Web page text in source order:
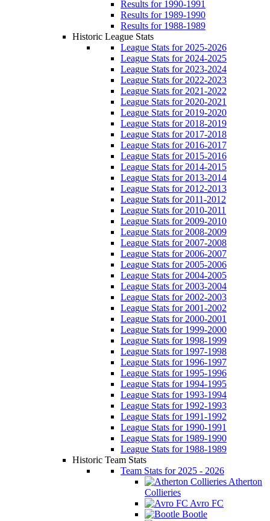
Results for 1990-1991
Results for 1989-1990
Results for 1988-1989
Historic League Stats
League Stats for 2025-2026
League Stats for 2024-2025
League Stats for 2023-2024
League Stats for 2022-2023
League Stats for 2021-2022
League Stats for 2020-2021
League Stats for 2019-2020
League Stats for 2018-2019
League Stats for 2017-2018
League Stats for 2016-2017
League Stats for 2015-2016
League Stats for 2014-2015
League Stats for 2013-2014
League Stats for 2012-2013
League Stats for 2011-2012
League Stats for 2010-2011
League Stats for 2009-2010
League Stats for 2008-2009
League Stats for 2007-2008
League Stats for 2006-2007
League Stats for 2005-2006
League Stats for 2004-2005
League Stats for 2003-2004
League Stats for 2002-2003
League Stats for 2001-2002
League Stats for 2000-2001
League Stats for 1999-2000
League Stats for 1998-1999
League Stats for 1997-1998
League Stats for 1996-1997
League Stats for 1995-1996
League Stats for 1994-1995
League Stats for 1993-1994
League Stats for 1992-1993
League Stats for 1991-1992
League Stats for 1990-1991
League Stats for 1989-1990
League Stats for 1988-1989
Historic Team Stats
Team Stats for 2025 - 2026
Atherton
Collieries
Avro FC
Bootle